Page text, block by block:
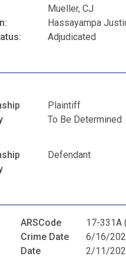
Mueller, CJ
Hassayampa
Adjudicated
Plaintiff
To Be Determined
Defendant
ARSCode
17-331A
Crime Date
6/16/
Date
2/11/